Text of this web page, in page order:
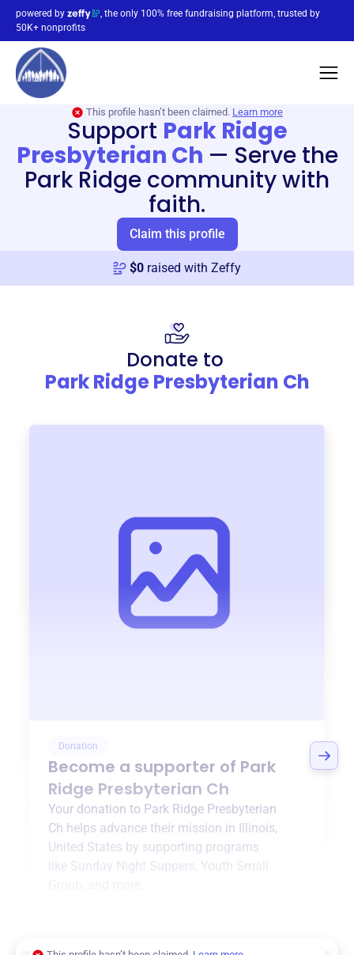
powered by
, the only 100% free fundraising platform, trusted by
50K+ nonprofits
This profile hasn’t been claimed. Learn more
Support Park Ridge
Presbyterian Ch — Serve the
Park Ridge community with
faith.
Claim this profile
$0 raised with Zeffy
Donate to
Park Ridge Presbyterian Ch
Donation
Become a supporter of Park
Ridge Presbyterian Ch
Your donation to Park Ridge Presbyterian
Ch helps advance their mission in Illinois,
United States by supporting programs
like Sunday Night Suppers Youth Small